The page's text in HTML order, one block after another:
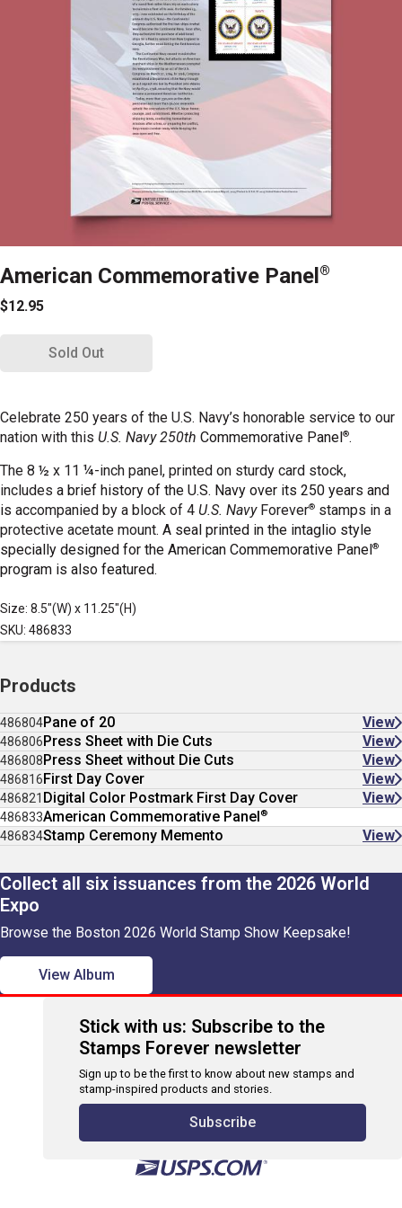
American Commemorative Panel ®
$12.95
Sold Out
Celebrate 250 years of the U.S. Navy’s honorable service to our
nation with this U.S. Navy 250th Commemorative Panel®.
The 8 ½ x 11 ¼-inch panel, printed on sturdy card stock,
includes a brief history of the U.S. Navy over its 250 years and
is accompanied by a block of 4 U.S. Navy Forever® stamps in a
protective acetate mount. A seal printed in the intaglio style
specially designed for the American Commemorative Panel®
program is also featured.
Size: 8.5"(W) x 11.25"(H)
SKU: 486833
Products
486804Pane of 20 View
486806Press Sheet with Die Cuts View
486808Press Sheet without Die Cuts View
486816First Day Cover View
486821 Digital Color Postmark First Day Cover View
486833American Commemorative Panel®
486834Stamp Ceremony Memento View
Collect all six issuances from the 2026 World
Expo
Browse the Boston 2026 World Stamp Show Keepsake!
View Album
Stick with us: Subscribe to the
Stamps Forever newsletter
Sign up to be the first to know about new stamps and
stamp-inspired products and stories.
Subscribe